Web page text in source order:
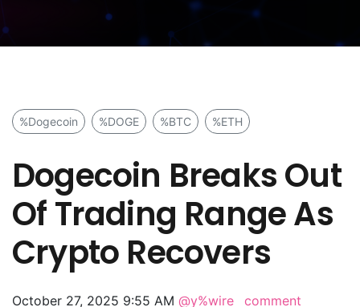
%Dogecoin %DOGE %BTC %ETH
Dogecoin Breaks Out
Of Trading Range As
Crypto Recovers
October 27, 2025 9:55 AM @y%wire comment